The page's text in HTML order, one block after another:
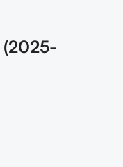
(2025-